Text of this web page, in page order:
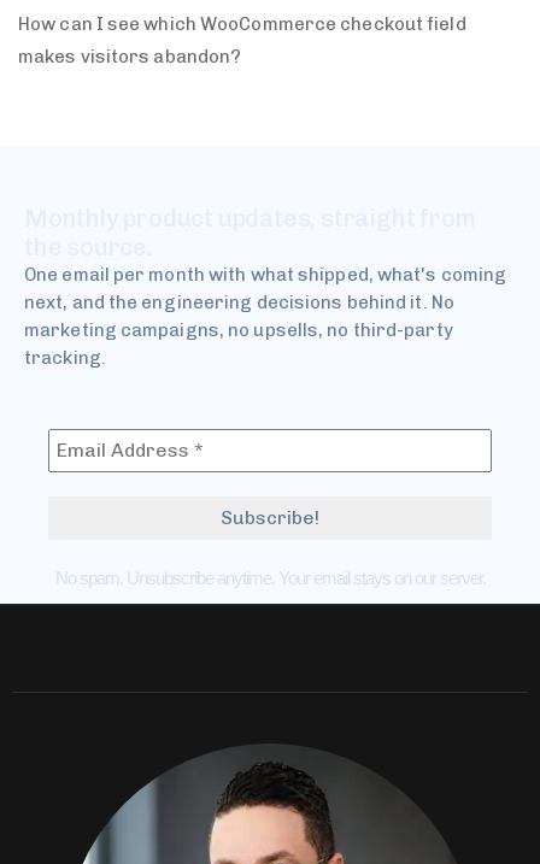
How can I see which WooCommerce checkout field
makes visitors abandon?
One email per month with what shipped, what's coming
next, and the engineering decisions behind it. No
marketing campaigns, no upsells, no third-party
tracking.
No spam. Unsubscribe anytime. Your email stays on our server.